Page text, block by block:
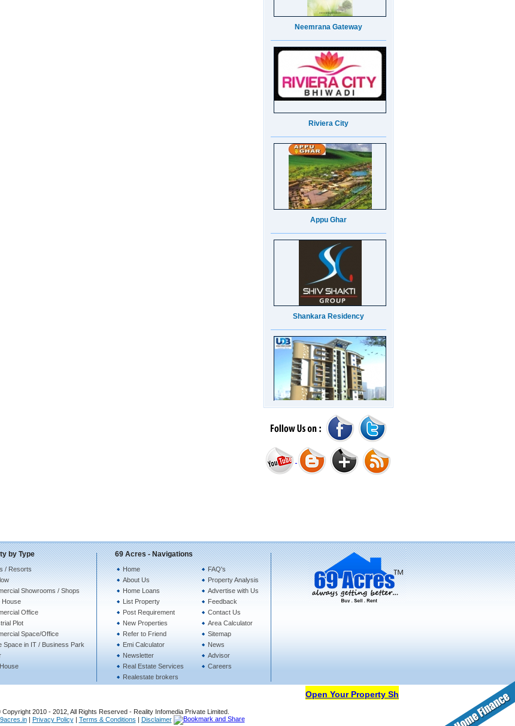
Neemrana Gateway
Riviera City
Appu Ghar
Shankara Residency
UDB Maverick
Tanay Twins . Goa
Gurgaon
by Type
/ Resorts
Showrooms / Shops
House
Office
Plot
Space/Office
Space in IT / Business Park
69 Acres - Navigations
Home
About Us
Home Loans
List Property
Post Requirement
New Properties
Refer to Friend
Emi Calculator
Newsletter
Real Estate Services
Realestate brokers
FAQ's
Property Analysis
Advertise with Us
Feedback
Contact Us
Area Calculator
Sitemap
News
Advisor
Careers
Open Your Property Shop in 69Acres Free Of Cost
Copyright 2010 - 2012, All Rights Reserved - Reality Infomedia Private Limited.
| Privacy Policy| Terms & Conditions | Disclaimer